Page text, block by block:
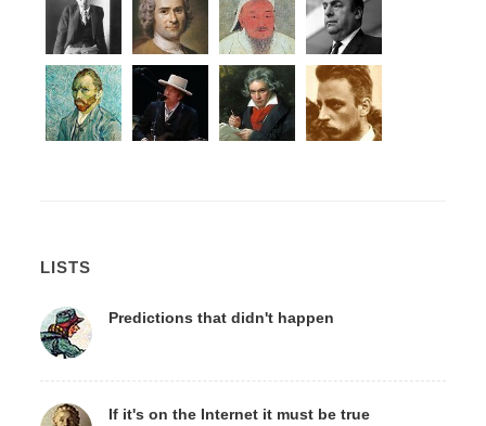
LISTS
Predictions that didn't happen
If it's on the Internet it must be true